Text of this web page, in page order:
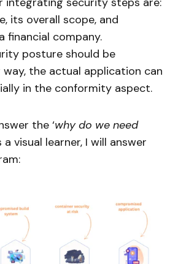
its overall scope, and
financial company.
posture should be
the actual application can
in the conformity aspect.
the ‘why do we need
a visual learner, I will answer